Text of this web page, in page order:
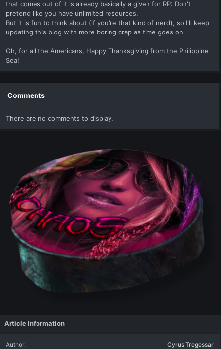
that comes out of it is already basically a given for RP: Don't
pretend like you have unlimited resources.
But it is fun to think about (if you're that kind of nerd), so I'll keep
updating this blog with more boring crap as time goes on.
Oh, for all the Americans, Happy Thanksgiving from the Philippine
Sea!
Comments
There are no comments to display.
Article Information
Author
Cyrus Tregessar